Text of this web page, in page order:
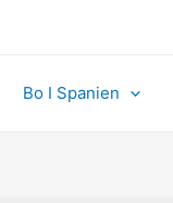
Bo I Spanien